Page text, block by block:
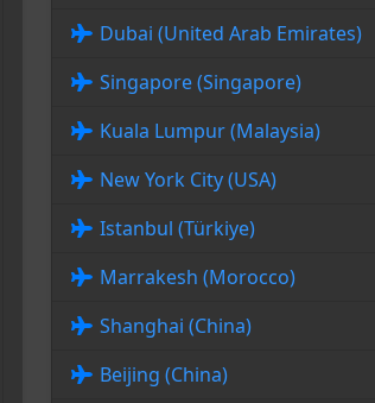
Dubai (United Arab Emirates)
Singapore (Singapore)
Kuala Lumpur (Malaysia)
New York City (USA)
Istanbul (Türkiye)
Marrakesh (Morocco)
Shanghai (China)
Beijing (China)